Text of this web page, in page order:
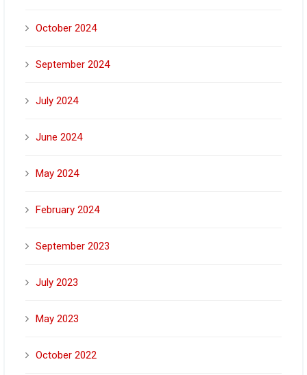
October 2024
September 2024
July 2024
June 2024
May 2024
February 2024
September 2023
July 2023
May 2023
October 2022